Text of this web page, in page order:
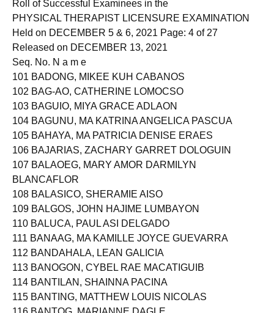
Roll of Successful Examinees in the
PHYSICAL THERAPIST LICENSURE EXAMINATION
Held on DECEMBER 5 & 6, 2021 Page: 4 of 27
Released on DECEMBER 13, 2021
Seq. No. N a m e
101 BADONG, MIKEE KUH CABANOS
102 BAG-AO, CATHERINE LOMOCSO
103 BAGUIO, MIYA GRACE ADLAON
104 BAGUNU, MA KATRINA ANGELICA PASCUA
105 BAHAYA, MA PATRICIA DENISE ERAES
106 BAJARIAS, ZACHARY GARRET DOLOGUIN
107 BALAOEG, MARY AMOR DARMILYN
BLANCAFLOR
108 BALASICO, SHERAMIE AISO
109 BALGOS, JOHN HAJIME LUMBAYON
110 BALUCA, PAUL ASI DELGADO
111 BANAAG, MA KAMILLE JOYCE GUEVARRA
112 BANDAHALA, LEAN GALICIA
113 BANOGON, CYBEL RAE MACATIGUIB
114 BANTILAN, SHAINNA PACINA
115 BANTING, MATTHEW LOUIS NICOLAS